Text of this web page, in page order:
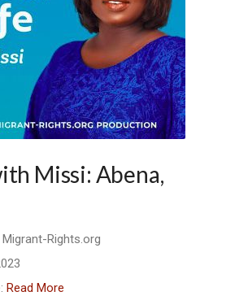
Missi: Abena,
Rights.org
Read More